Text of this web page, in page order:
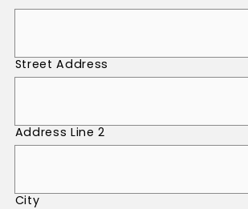
Street Address
Address Line 2
City